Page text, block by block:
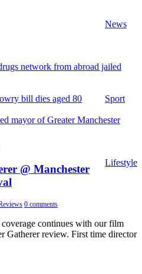
News
Sport
Lifestyle
network from abroad jailed
bill dies aged 80
mayor of Greater Manchester
@ Manchester
0 comments
continues with our film
Gatherer review. First time director